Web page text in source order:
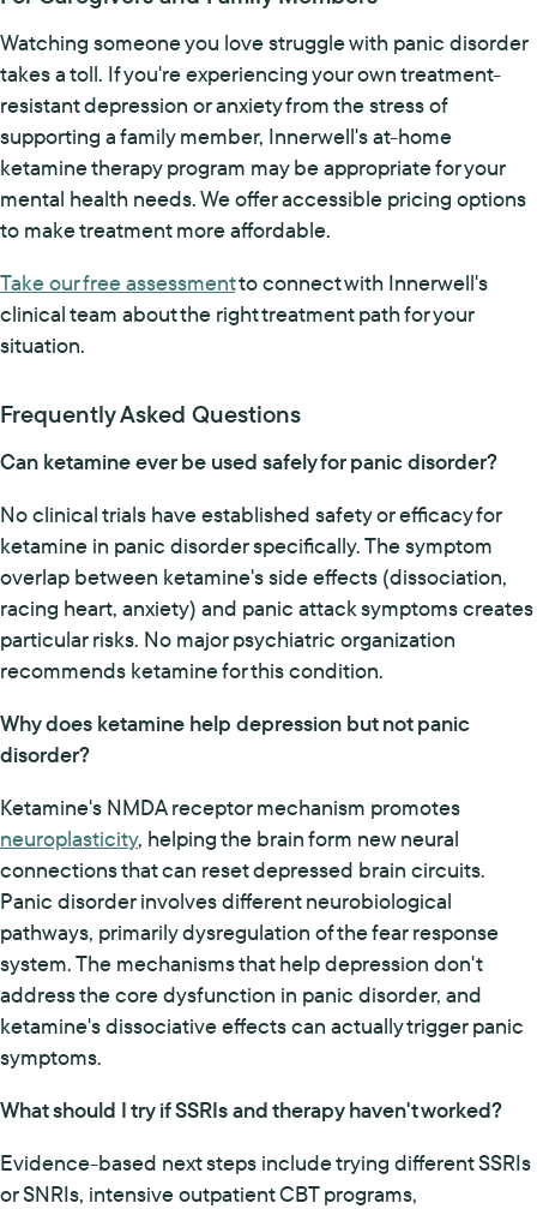
Watching someone you love struggle with panic disorder
takes a toll. If you're experiencing your own treatment-
resistant depression or anxiety from the stress of
supporting a family member, Innerwell's at-home
ketamine therapy program may be appropriate for your
mental health needs. We offer accessible pricing options
to make treatment more affordable.
Take our free assessmentto connect with Innerwell's
clinical team about the right treatment path for your
situation.
Frequently Asked Questions
Can ketamine ever be used safely for panic disorder?
No clinical trials have established safety or efficacy for
ketamine in panic disorder specifically. The symptom
overlap between ketamine's side effects (dissociation,
racing heart, anxiety) and panic attack symptoms creates
particular risks. No major psychiatric organization
recommends ketamine for this condition.
Why does ketamine help depression but not panic
disorder?
Ketamine's NMDA receptor mechanism promotes
neuroplasticity, helping the brain form new neural
connections that can reset depressed brain circuits.
Panic disorder involves different neurobiological
pathways, primarily dysregulation of the fear response
system. The mechanisms that help depression don't
address the core dysfunction in panic disorder, and
ketamine's dissociative effects can actually trigger panic
symptoms.
What should I try if SSRIs and therapy haven't worked?
Evidence-based next steps include trying different SSRIs
or SNRIs, intensive outpatient CBT programs,